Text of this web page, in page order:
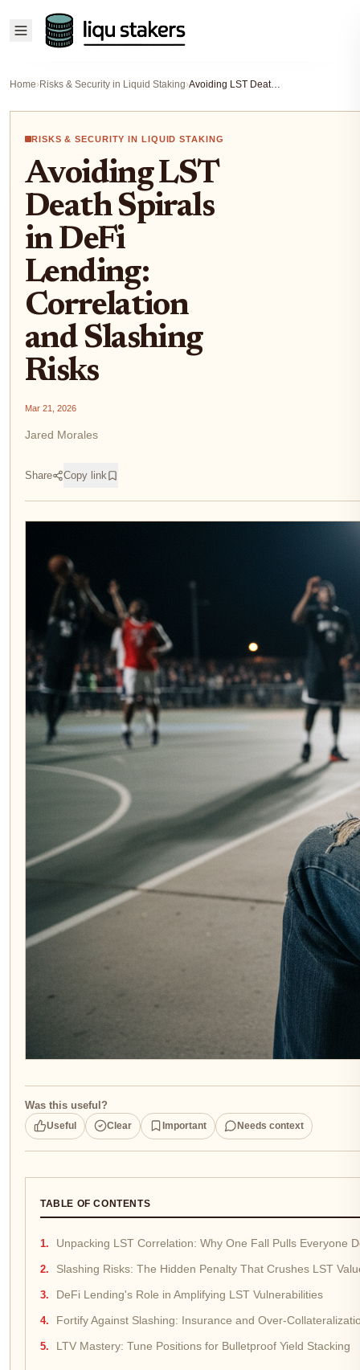
Home›Risks & Security in Liquid Staking› Avoiding LST Death Spirals in DeFi Lending: Correlation and Slashing Risks
RISKS & SECURITY IN LIQUID STAKING
Avoiding LST
Death Spirals
in DeFi
Lending:
Correlation
and Slashing
Risks
Mar 21, 2026
Jared Morales
Share Copy link
Was this useful?
Useful Clear Important Needs context
TABLE OF CONTENTS
Unpacking LST Correlation: Why One Fall Pulls Everyone
Slashing Risks: The Hidden Penalty That Crushes LST
DeFi Lending's Role in Amplifying LST Vulnerabilities
Fortify Against Slashing: Insurance and Over-
LTV Mastery: Tune Positions for Bulletproof Yield Stacking